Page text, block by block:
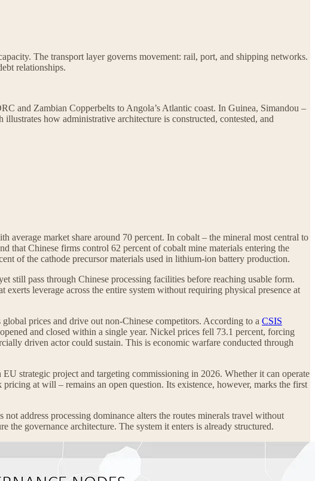
The transport layer governs movement: rail, port, and shipping networks.
relationships.
and Zambian Copperbelts to Angola’s Atlantic coast. In Guinea, Simandou –
how administrative architecture is constructed, contested, and
average market share around 70 percent. In cobalt – the mineral most central to
that Chinese firms control 62 percent of cobalt mine materials entering the
of the cathode precursor materials used in lithium-ion battery production.
still pass through Chinese processing facilities before reaching usable form.
leverage across the entire system without requiring physical presence at
prices and drive out non-Chinese competitors. According to a CSIS
and closed within a single year. Nickel prices fell 73.1 percent, forcing
driven actor could sustain. This is economic warfare conducted through
EU strategic project and targeting commissioning in 2026. Whether it can operate
at will – remains an open question. Its existence, however, marks the first
address processing dominance alters the routes minerals travel without
governance architecture. The system it enters is already structured.